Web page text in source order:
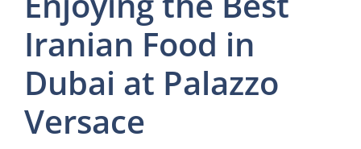
Iranian Food in
Dubai at Palazzo
Versace